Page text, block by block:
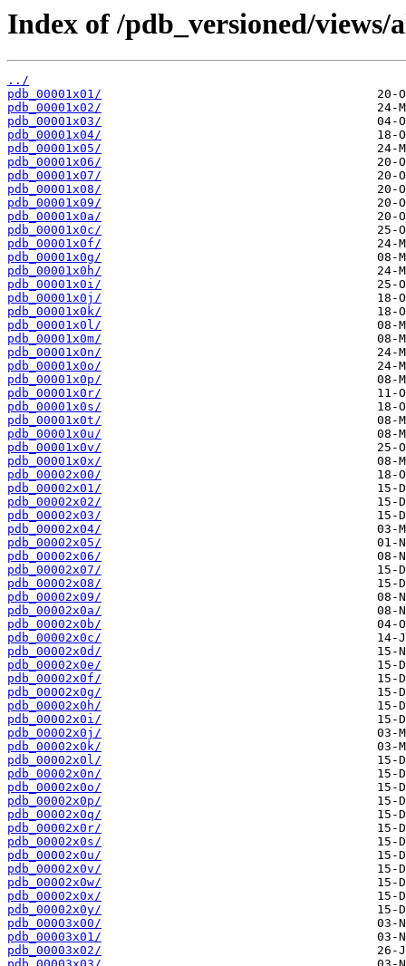
Index of /pdb_versioned/
../
pdb_00001x01/
pdb_00001x02/
pdb_00001x03/
pdb_00001x04/
pdb_00001x05/
pdb_00001x06/
pdb_00001x07/
pdb_00001x08/
pdb_00001x09/
pdb_00001x0a/
pdb_00001x0c/
pdb_00001x0f/
pdb_00001x0g/
pdb_00001x0h/
pdb_00001x0i/
pdb_00001x0j/
pdb_00001x0k/
pdb_00001x0l/
pdb_00001x0m/
pdb_00001x0n/
pdb_00001x0o/
pdb_00001x0p/
pdb_00001x0r/
pdb_00001x0s/
pdb_00001x0t/
pdb_00001x0u/
pdb_00001x0v/
pdb_00001x0x/
pdb_00002x00/
pdb_00002x01/
pdb_00002x02/
pdb_00002x03/
pdb_00002x04/
pdb_00002x05/
pdb_00002x06/
pdb_00002x07/
pdb_00002x08/
pdb_00002x09/
pdb_00002x0a/
pdb_00002x0b/
pdb_00002x0c/
pdb_00002x0d/
pdb_00002x0e/
pdb_00002x0f/
pdb_00002x0g/
pdb_00002x0h/
pdb_00002x0i/
pdb_00002x0j/
pdb_00002x0k/
pdb_00002x0l/
pdb_00002x0n/
pdb_00002x0o/
pdb_00002x0p/
pdb_00002x0q/
pdb_00002x0r/
pdb_00002x0s/
pdb_00002x0u/
pdb_00002x0v/
pdb_00002x0w/
pdb_00002x0x/
pdb_00002x0y/
pdb_00003x00/
pdb_00003x01/
pdb_00003x02/